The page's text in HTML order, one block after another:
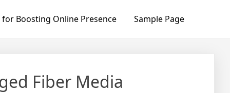
Boosting Online Presence Sample Page
Fiber Media